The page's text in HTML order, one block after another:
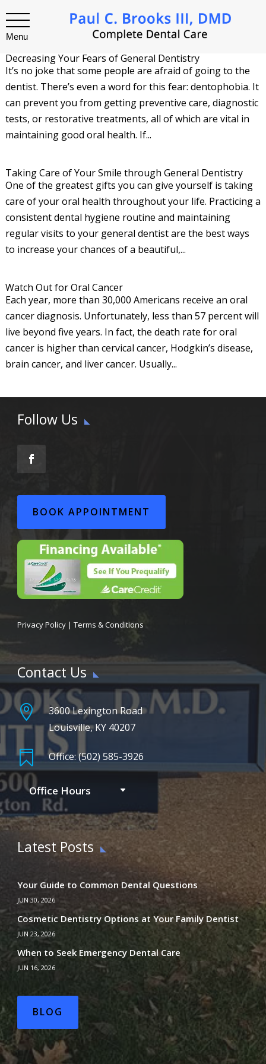
Menu
Decreasing Your Fears of General Dentistry
It’s no joke that some people are afraid of going to the
dentist. There’s even a word for this fear: dentophobia. It
can prevent you from getting preventive care, diagnostic
tests, or restorative treatments, all of which are vital in
maintaining good oral health. If...
Taking Care of Your Smile through General Dentistry
One of the greatest gifts you can give yourself is taking
care of your oral health throughout your life. Practicing a
consistent dental hygiene routine and maintaining
regular visits to your general dentist are the best ways
to increase your chances of a beautiful,...
Watch Out for Oral Cancer
Each year, more than 30,000 Americans receive an oral
cancer diagnosis. Unfortunately, less than 57 percent will
live beyond five years. In fact, the death rate for oral
cancer is higher than cervical cancer, Hodgkin’s disease,
brain cancer, and liver cancer. Usually...
Follow Us
BOOK APPOINTMENT
Privacy Policy| Terms & Conditions
Contact Us

3600 Lexington Road
Louisville, KY 40207
 Office: (502) 585-3926
Office Hours
Latest Posts
Your Guide to Common Dental Questions
JUN 30, 2026
Cosmetic Dentistry Options at Your Family Dentist
JUN 23, 2026
When to Seek Emergency Dental Care
JUN 16, 2026
BLOG